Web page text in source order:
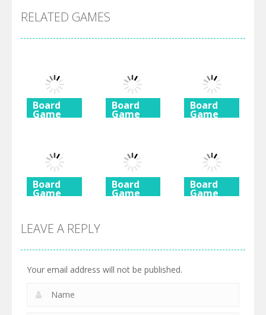
RELATED GAMES
Board
Game
Board
Game
Board
Game
Board
Game
Mahjong
460
Board
Game
527
Board
Game
505
LEAVE A REPLY
Your email address will not be published.